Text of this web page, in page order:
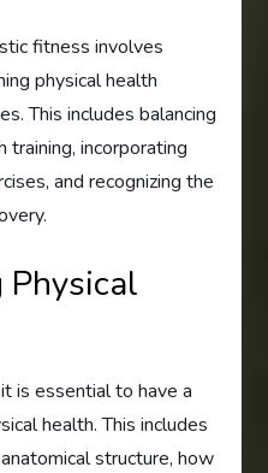
fitness involves
physical health
This includes balancing
training, incorporating
and recognizing the
Physical
is essential to have a
health. This includes
structure, how